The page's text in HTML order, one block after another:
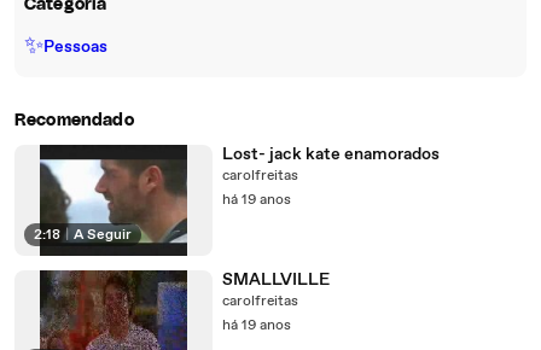
Categoria
✨Pessoas
Recomendado
2:18 | A Seguir
Lost- jack kate enamorados
carolfreitas
há 19 anos
SMALLVILLE
carolfreitas
há 19 anos